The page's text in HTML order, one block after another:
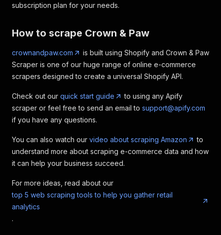
subscription plan for your needs.
How to scrape Crown & Paw
crownandpaw.com
is built using Shopify and Crown & Paw
Scraper is one of our huge range of online e-commerce
scrapers designed to create a universal Shopify API.
Check out our quick start guide
to using any Apify
scraper or feel free to send an email to support@apify.com
if you have any questions.
You can also watch our video about scraping Amazon
to
understand more about scraping e-commerce data and how
it can help your business succeed.
For more ideas, read about our
top 5 web scraping tools to help you gather retail
analytics
.